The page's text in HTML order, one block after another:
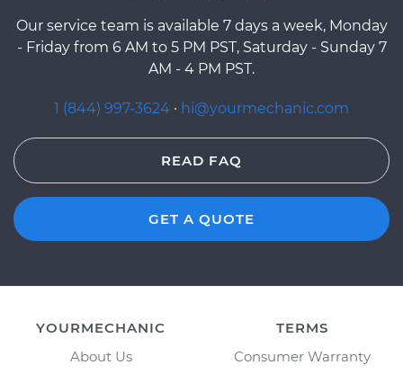
Our service team is available 7 days a week, Monday
- Friday from 6 AM to 5 PM PST, Saturday - Sunday 7
AM - 4 PM PST.
1 (844) 997-3624 · hi@yourmechanic.com
READ FAQ
GET A QUOTE
YOURMECHANIC
About Us
TERMS
Consumer Warranty